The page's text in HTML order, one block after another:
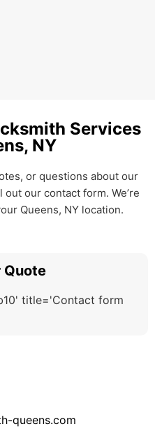
Services
NY
or questions about our
our contact form. We’re
Queens, NY location.
Quote
title='Contact form
queens.com